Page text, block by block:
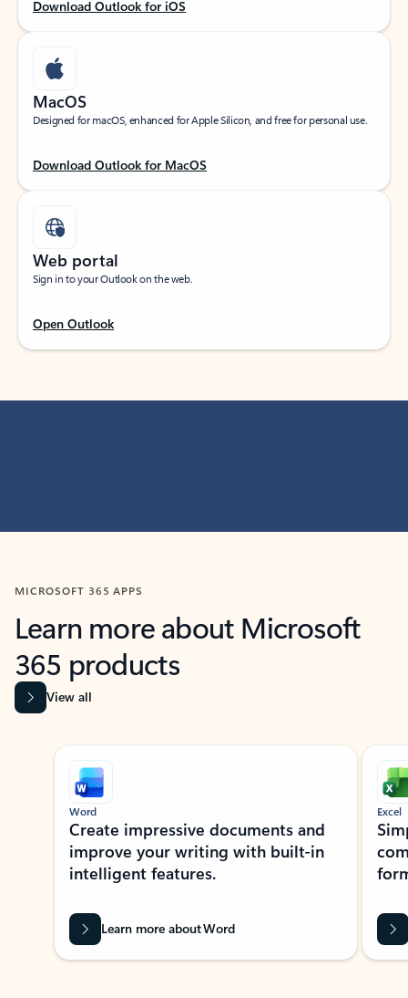
Download Outlook for iOS
MacOS
Designed for macOS, enhanced for Apple Silicon, and free for personal use.
Download Outlook for MacOS
Web portal
Sign in to your Outlook on the web.
Open Outlook
MICROSOFT 365 APPS
Learn more about Microsoft
365 products
View all
Showing slide 1 of 9
Word
Create impressive documents and
improve your writing with built-in
intelligent features.
Learn more about Word
Excel